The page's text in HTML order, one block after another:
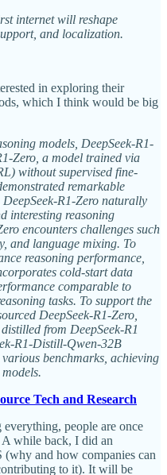
internet will reshape
and localization.
in exploring their
which I think would be big
models, DeepSeek-R1-
Zero, a model trained via
without supervised fine-
remarkable
R1-Zero naturally
interesting reasoning
encounters challenges such
and language mixing. To
reasoning performance,
cold-start data
comparable to
tasks. To support the
DeepSeek-R1-Zero,
from DeepSeek-R1
R1-Distill-Qwen-32B
benchmarks, achieving
Tech and Research
people are once
while back, I did an
and how companies can
to it). It will be